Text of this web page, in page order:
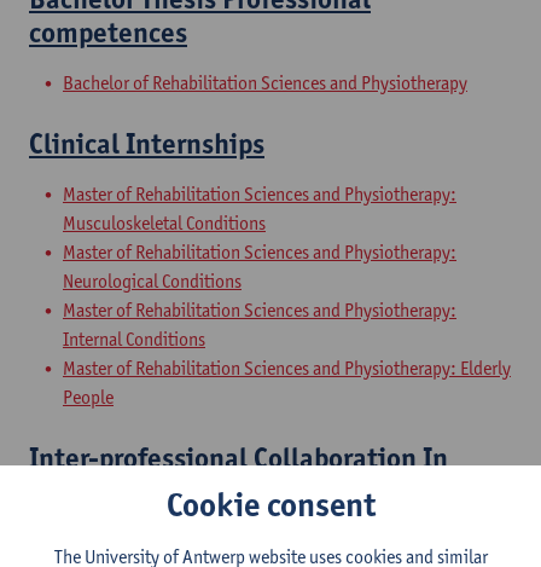
competences
Bachelor of Rehabilitation Sciences and Physiotherapy
Clinical Internships
Master of Rehabilitation Sciences and Physiotherapy:
Musculoskeletal Conditions
Master of Rehabilitation Sciences and Physiotherapy:
Neurological Conditions
Master of Rehabilitation Sciences and Physiotherapy:
Internal Conditions
Master of Rehabilitation Sciences and Physiotherapy: Elderly
People
Inter-professional Collaboration In
Cookie consent
The University of Antwerp website uses cookies and similar